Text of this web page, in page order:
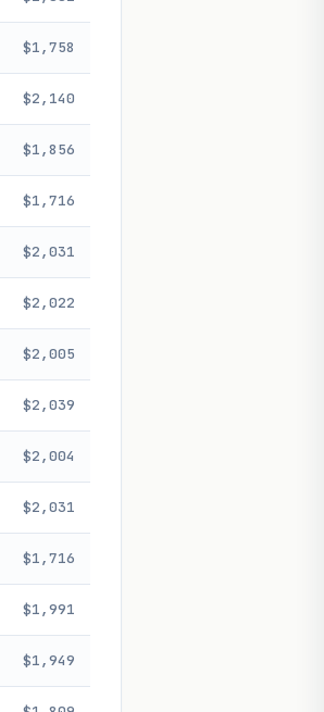
$1,758
$2,140
$1,856
$1,716
$2,031
$2,022
$2,005
$2,039
$2,004
$2,031
$1,716
$1,991
$1,949